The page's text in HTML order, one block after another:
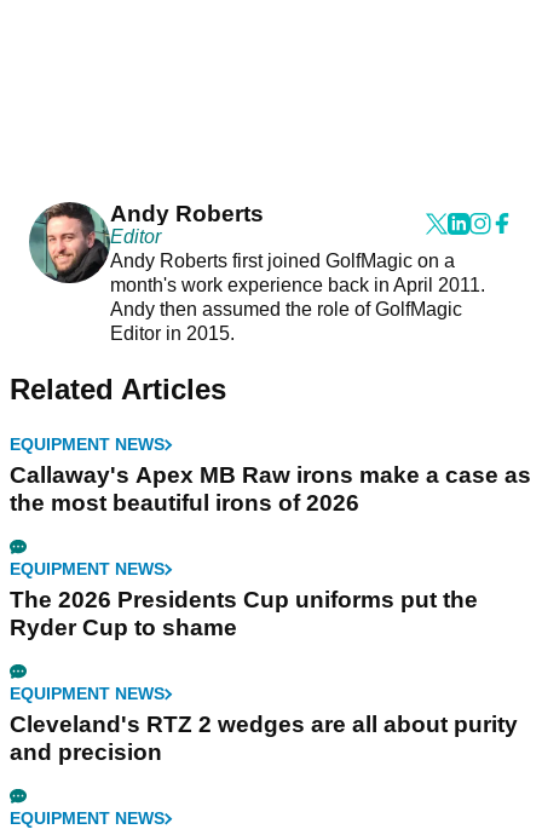
Andy Roberts
Editor
Andy Roberts first joined GolfMagic on a
month's work experience back in April 2011.
Andy then assumed the role of GolfMagic
Editor in 2015.
Related Articles
EQUIPMENT NEWS
Callaway's Apex MB Raw irons make a case as
the most beautiful irons of 2026
EQUIPMENT NEWS
The 2026 Presidents Cup uniforms put the
Ryder Cup to shame
EQUIPMENT NEWS
Cleveland's RTZ 2 wedges are all about purity
and precision
EQUIPMENT NEWS